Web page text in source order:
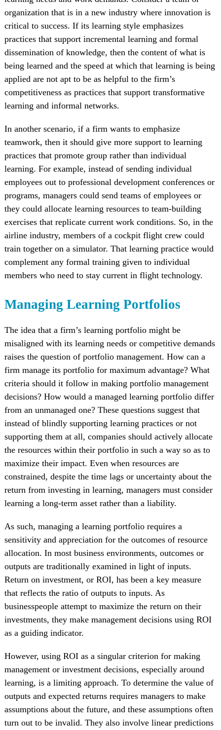
organization that is in a new industry where innovation is
critical to success. If its learning style emphasizes
practices that support incremental learning and formal
dissemination of knowledge, then the content of what is
being learned and the speed at which that learning is being
applied are not apt to be as helpful to the firm’s
competitiveness as practices that support transformative
learning and informal networks.
In another scenario, if a firm wants to emphasize
teamwork, then it should give more support to learning
practices that promote group rather than individual
learning. For example, instead of sending individual
employees out to professional development conferences or
programs, managers could send teams of employees or
they could allocate learning resources to team-building
exercises that replicate current work conditions. So, in the
airline industry, members of a cockpit flight crew could
train together on a simulator. That learning practice would
complement any formal training given to individual
members who need to stay current in flight technology.
Managing Learning Portfolios
The idea that a firm’s learning portfolio might be
misaligned with its learning needs or competitive demands
raises the question of portfolio management. How can a
firm manage its portfolio for maximum advantage? What
criteria should it follow in making portfolio management
decisions? How would a managed learning portfolio differ
from an unmanaged one? These questions suggest that
instead of blindly supporting learning practices or not
supporting them at all, companies should actively allocate
the resources within their portfolio in such a way so as to
maximize their impact. Even when resources are
constrained, despite the time lags or uncertainty about the
return from investing in learning, managers must consider
learning a long-term asset rather than a liability.
As such, managing a learning portfolio requires a
sensitivity and appreciation for the outcomes of resource
allocation. In most business environments, outcomes or
outputs are traditionally examined in light of inputs.
Return on investment, or ROI, has been a key measure
that reflects the ratio of outputs to inputs. As
businesspeople attempt to maximize the return on their
investments, they make management decisions using ROI
as a guiding indicator.
However, using ROI as a singular criterion for making
management or investment decisions, especially around
learning, is a limiting approach. To determine the value of
outputs and expected returns requires managers to make
assumptions about the future, and these assumptions often
turn out to be invalid. They also involve linear predictions